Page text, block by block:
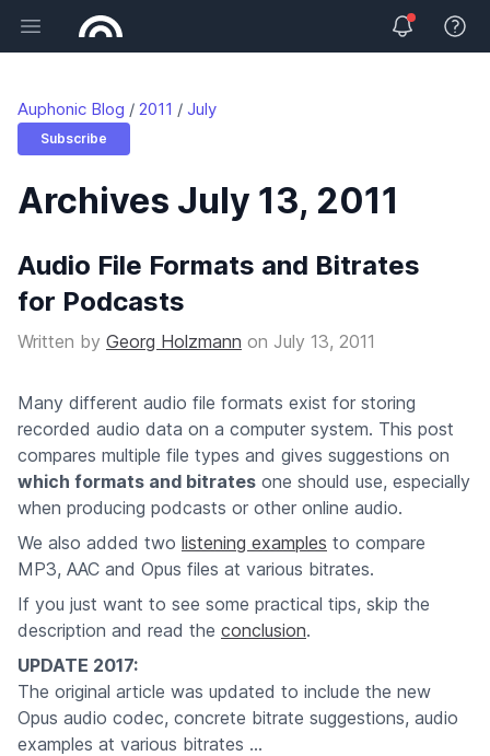
Open main menu View
Auphonic Blog 2011 July
Subscribe
Archives July 13, 2011
Audio File Formats and Bitrates
for Podcasts
Written by Georg Holzmann on July 13, 2011
Many different audio file formats exist for storing
recorded audio data on a computer system. This post
compares multiple file types and gives suggestions on
which formats and bitrates one should use, especially
when producing podcasts or other online audio.
We also added two listening examples to compare
MP3, AAC and Opus files at various bitrates.
If you just want to see some practical tips, skip the
description and read the conclusion.
UPDATE 2017:
The original article was updated to include the new
Opus audio codec, concrete bitrate suggestions, audio
examples at various bitrates ...